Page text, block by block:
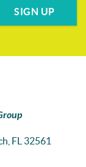
SIGN UP
FL 32561